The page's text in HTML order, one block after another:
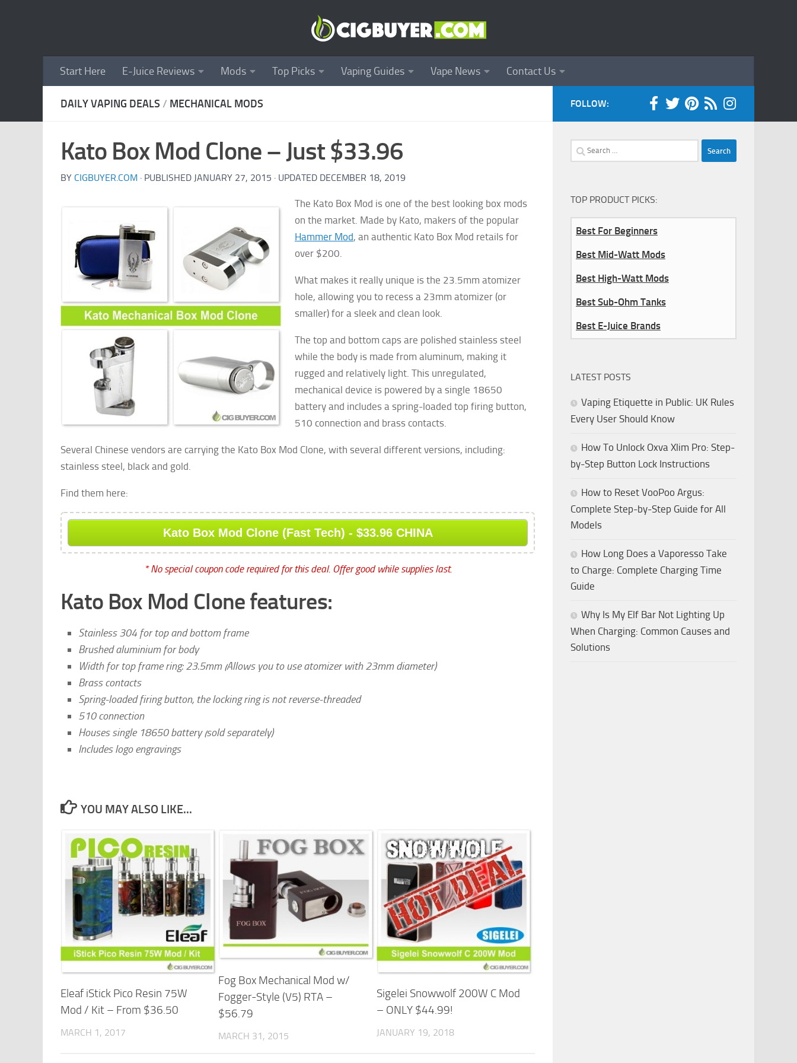
Start Here E-Juice Reviews Mods Top Picks Vaping Guides Vape News Contact Us
DAILY VAPING DEALS / MECHANICAL MODS
Kato Box Mod Clone – Just $33.96
BY CIGBUYER.COM · PUBLISHED JANUARY 27, 2015 · UPDATED DECEMBER 18, 2019
The Kato Box Mod is one of the best looking box mods
on the market. Made by Kato, makers of the popular
Hammer Mod, an authentic Kato Box Mod retails for
over $200.
What makes it really unique is the 23.5mm atomizer
hole, allowing you to recess a 23mm atomizer (or
smaller) for a sleek and clean look.
The top and bottom caps are polished stainless steel
while the body is made from aluminum, making it
rugged and relatively light. This unregulated,
mechanical device is powered by a single 18650
battery and includes a spring-loaded top firing button,
510 connection and brass contacts.
Several Chinese vendors are carrying the Kato Box Mod Clone, with several different versions, including:
stainless steel, black and gold.
Find them here:
Kato Box Mod Clone (Fast Tech) - $33.96 CHINA
* No special coupon code required for this deal. Offer good while supplies last.
Kato Box Mod Clone features:
Stainless 304 for top and bottom frame
Brushed aluminium for body
Width for top frame ring: 23.5mm (Allows you to use atomizer with 23mm diameter)
Brass contacts
Spring-loaded firing button, the locking ring is not reverse-threaded
510 connection
Houses single 18650 battery (sold separately)
Includes logo engravings
YOU MAY ALSO LIKE...
Eleaf iStick Pico Resin 75W
Mod / Kit – From $36.50
MARCH 1, 2017
Fog Box Mechanical Mod w/
Fogger-Style (V5) RTA –
$56.79
MARCH 31, 2015
Sigelei Snowwolf 200W C Mod
– ONLY $44.99!
JANUARY 19, 2018
FOLLOW:
Search
for:
TOP PRODUCT PICKS:
Best For Beginners
Best Mid-Watt Mods
Best High-Watt Mods
Best Sub-Ohm Tanks
Best E-Juice Brands
LATEST POSTS
Vaping Etiquette in Public: UK Rules
Every User Should Know
How To Unlock Oxva Xlim Pro: Step-
by-Step Button Lock Instructions
How to Reset VooPoo Argus:
Complete Step-by-Step Guide for All
Models
How Long Does a Vaporesso Take
to Charge: Complete Charging Time
Guide
Why Is My Elf Bar Not Lighting Up
When Charging: Common Causes and
Solutions